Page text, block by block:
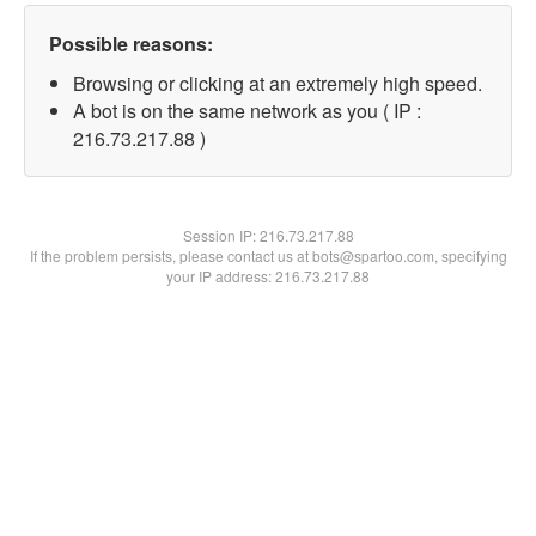
Possible reasons:
Browsing or clicking at an extremely high speed.
A bot is on the same network as you ( IP :
216.73.217.88 )
Session IP:216.73.217.88
If the problem persists, please contact us at bots@spartoo.com, specifying
your IP address: 216.73.217.88